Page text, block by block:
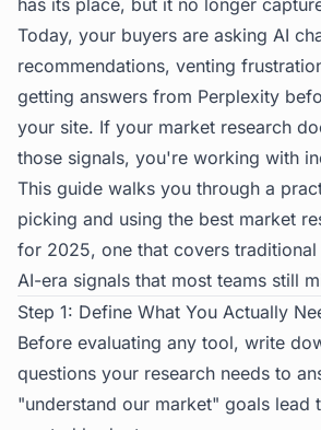
has its place, but it no longer
Today, your buyers are asking AI
recommendations, venting
getting answers from Perplexity
your site. If your market research
those signals, you're working with
This guide walks you through a
picking and using the best market
for 2025, one that covers traditional
AI-era signals that most teams still
Step 1: Define What You Actually
Before evaluating any tool, write
questions your research needs to
"understand our market" goals lead